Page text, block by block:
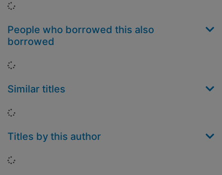
Loading...
People who borrowed this also
borrowed
Loading...
Similar titles
Loading...
Titles by this author
Loading...